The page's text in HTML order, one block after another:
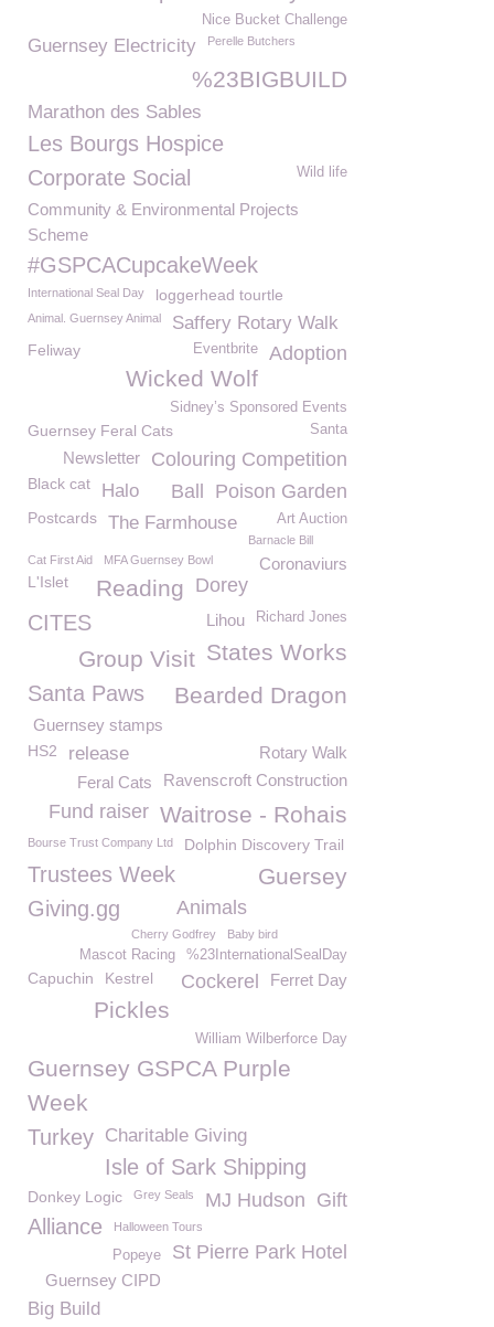
Nice Bucket Challenge
Guernsey Electricity Perelle Butchers
%23BIGBUILD
Marathon des Sables
Les Bourgs Hospice
Corporate Social
Wild life
Community & Environmental Projects
Scheme
#GSPCACupcakeWeek
International Seal Day loggerhead tourtle
Animal. Guernsey Animal Saffery Rotary Walk
Adoption
Feliway Eventbrite
Wicked Wolf
Sidney’s Sponsored Events
Guernsey Feral Cats Santa
Colouring Competition
Newsletter
Black cat Poison Garden
Halo Ball
Postcards Art Auction
The Farmhouse
Barnacle Bill
Coronaviurs
Cat First Aid MFA Guernsey Bowl
L'Islet Dorey
Reading
Richard Jones
CITES Lihou
States Works
Group Visit
Santa Paws Bearded Dragon
Guernsey stamps
Rotary Walk
HS2 release
Ravenscroft Construction
Feral Cats
Waitrose - Rohais
Fund raiser
Bourse Trust Company Ltd Dolphin Discovery Trail
Guersey
Trustees Week
Giving.gg
Animals
Cherry Godfrey Baby bird
%23InternationalSealDay
Mascot Racing
Ferret Day
Capuchin Kestrel Cockerel
Pickles
William Wilberforce Day
Guernsey GSPCA Purple
Week
Turkey Charitable Giving
Isle of Sark Shipping
Gift
Donkey Logic MJ Hudson
Grey Seals
Alliance Halloween Tours
St Pierre Park Hotel
Popeye
Guernsey CIPD
Big Build